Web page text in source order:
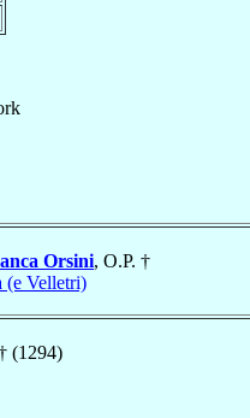
Orsini, O.P. †
(e Velletri)
(1294)